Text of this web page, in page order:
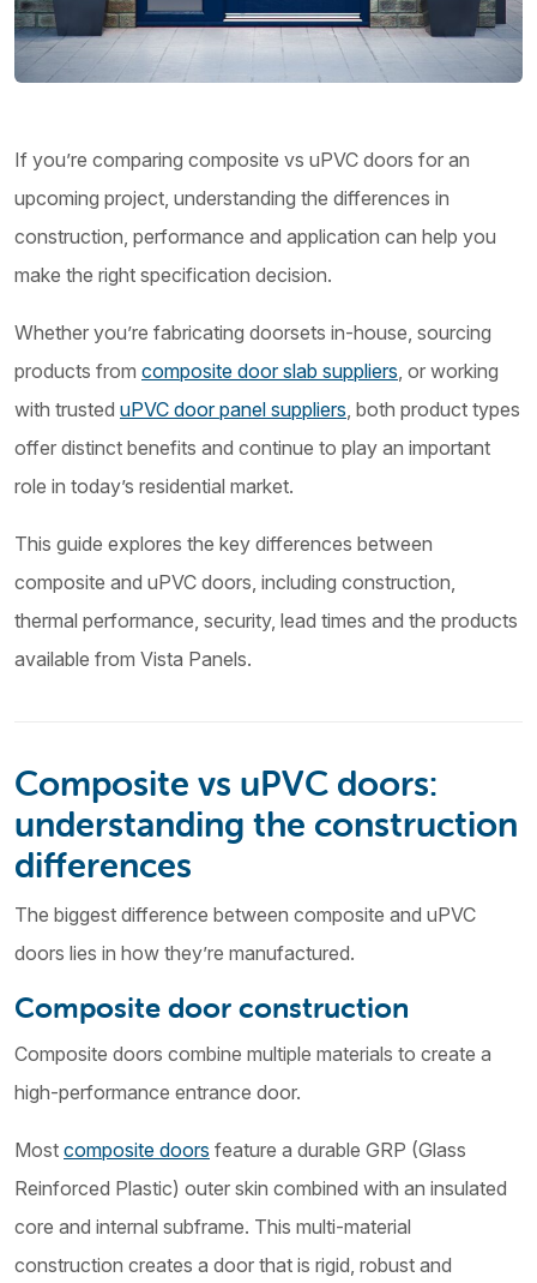
If you’re comparing composite vs uPVC doors for an
upcoming project, understanding the differences in
construction, performance and application can help you
make the right specification decision.
Whether you’re fabricating doorsets in-house, sourcing
products from composite door slab suppliers, or working
with trusted uPVC door panel suppliers, both product types
offer distinct benefits and continue to play an important
role in today’s residential market.
This guide explores the key differences between
composite and uPVC doors, including construction,
thermal performance, security, lead times and the products
available from Vista Panels.
Composite vs uPVC doors:
understanding the construction
differences
The biggest difference between composite and uPVC
doors lies in how they’re manufactured.
Composite door construction
Composite doors combine multiple materials to create a
high-performance entrance door.
Most composite doors feature a durable GRP (Glass
Reinforced Plastic) outer skin combined with an insulated
core and internal subframe. This multi-material
construction creates a door that is rigid, robust and